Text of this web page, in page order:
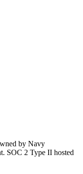
by Navy
SOC 2 Type II hosted